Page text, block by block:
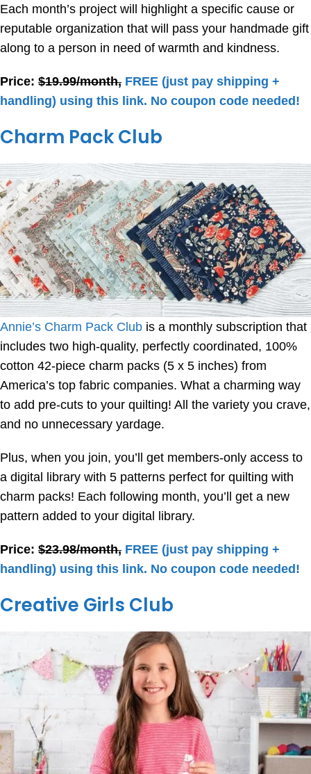
Each month’s project will highlight a specific cause or
reputable organization that will pass your handmade gift
along to a person in need of warmth and kindness.
Price: $19.99/month, FREE (just pay shipping +
handling) using this link. No coupon code needed!
Charm Pack Club
Annie’s Charm Pack Club is a monthly subscription that
includes two high-quality, perfectly coordinated, 100%
cotton 42-piece charm packs (5 x 5 inches) from
America’s top fabric companies. What a charming way
to add pre-cuts to your quilting! All the variety you crave,
and no unnecessary yardage.
Plus, when you join, you’ll get members-only access to
a digital library with 5 patterns perfect for quilting with
charm packs! Each following month, you’ll get a new
pattern added to your digital library.
Price: $23.98/month, FREE (just pay shipping +
handling) using this link. No coupon code needed!
Creative Girls Club